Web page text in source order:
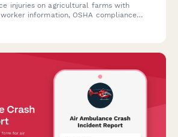
injuries on agricultural farms with
information, OSHA compliance